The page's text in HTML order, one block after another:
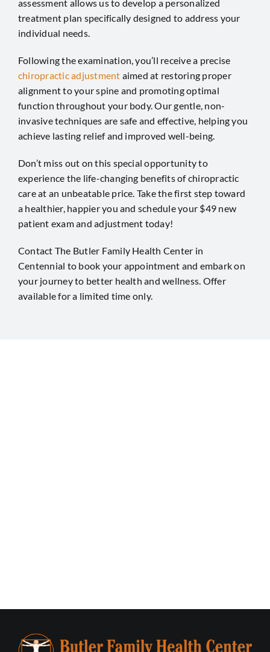
assessment allows us to develop a personalized
treatment plan specifically designed to address your
individual needs.
Following the examination, you’ll receive a precise
chiropractic adjustment aimed at restoring proper
alignment to your spine and promoting optimal
function throughout your body. Our gentle, non-
invasive techniques are safe and effective, helping you
achieve lasting relief and improved well-being.
Don’t miss out on this special opportunity to
experience the life-changing benefits of chiropractic
care at an unbeatable price. Take the first step toward
a healthier, happier you and schedule your $49 new
patient exam and adjustment today!
Contact The Butler Family Health Center in
Centennial to book your appointment and embark on
your journey to better health and wellness. Offer
available for a limited time only.